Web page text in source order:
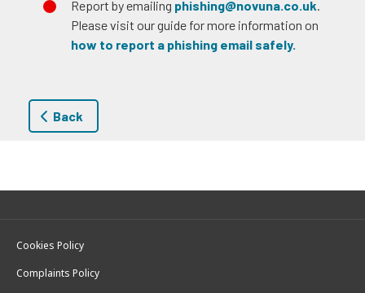
Report by emailing phishing@novuna.co.uk.
Please visit our guide for more information on
how to report a phishing email safely.
Back
Cookies Policy
Complaints Policy